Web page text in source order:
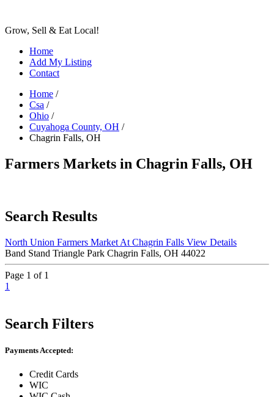
Grow, Sell & Eat Local!
Home
Add My Listing
Contact
Home /
Csa /
Ohio /
Cuyahoga County, OH /
Chagrin Falls, OH
Farmers Markets in Chagrin Falls, OH
Search Results
North Union Farmers Market At Chagrin Falls View Details
Band Stand Triangle Park Chagrin Falls, OH 44022
Page 1 of 1
1
Search Filters
Payments Accepted:
Credit Cards
WIC